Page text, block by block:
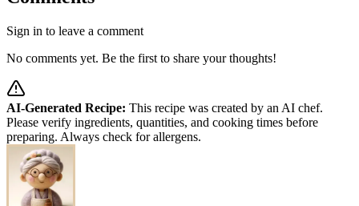
Sign in to leave a comment
No comments yet. Be the first to share your thoughts!
AI-Generated Recipe: This recipe was created by an AI chef.
Please verify ingredients, quantities, and cooking times before
preparing. Always check for allergens.